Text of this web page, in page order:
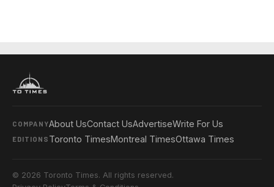
COMPANYAbout UsContact UsAdvertiseWrite For Us
EDITIONS Toronto TimesMontreal TimesOttawa Times
© 2026 Toronto Times. All rights reserved.